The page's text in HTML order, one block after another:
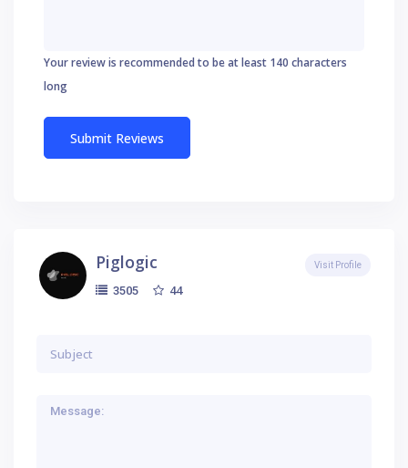
Your review is recommended to be at least 140 characters
long
Piglogic
3505 44
Visit Profile